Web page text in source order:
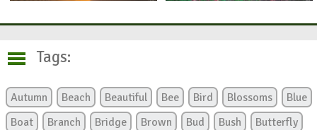
Tags:
Autumn Beach Beautiful Bee Bird Blossoms
Blue
Boat
Branch Bridge Brown Bud Bush
Butterfly